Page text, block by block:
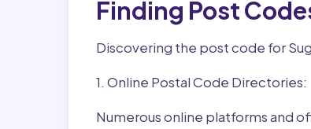
Finding Post
Discovering the post code for
1. Online Postal Code Directories:
Numerous online platforms and